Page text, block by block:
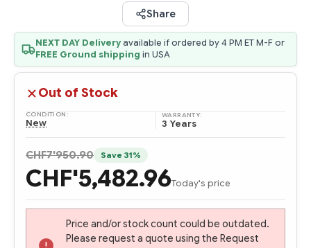
Share
NEXT DAY Deliveryavailable if ordered by 4 PM ET M-F or
FREE Ground shipping in USA
Out of Stock
CONDITION:
New
WARRANTY:
3 Years
CHF7'950.90 Save 31%
CHF'5,482.96Today's price
Price and/or stock count could be outdated.
Please request a quote using the Request